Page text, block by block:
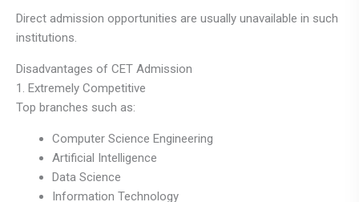
Direct admission opportunities are usually unavailable in such
institutions.
Disadvantages of CET Admission
1. Extremely Competitive
Top branches such as:
Computer Science Engineering
Artificial Intelligence
Data Science
Information Technology